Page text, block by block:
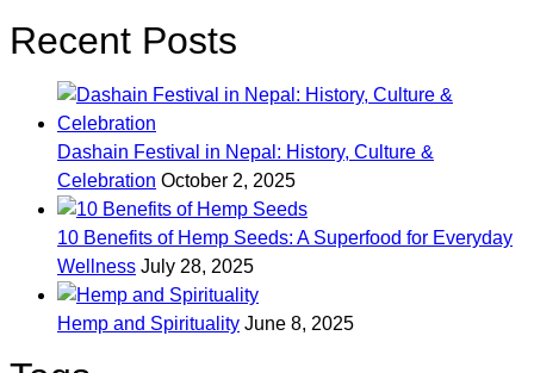
Recent Posts
Dashain Festival in Nepal: History, Culture &
Celebration October 2, 2025
10 Benefits of Hemp Seeds: A Superfood for Everyday
Wellness July 28, 2025
Hemp and Spirituality June 8, 2025